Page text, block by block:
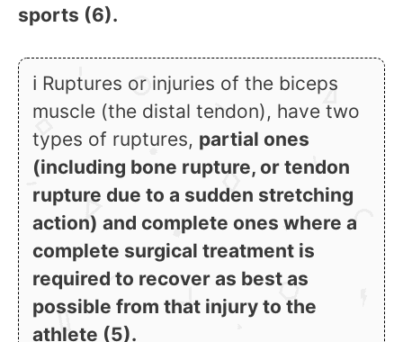
sports (6).
ℹ Ruptures or injuries of the biceps
muscle (the distal tendon), have two
types of ruptures, partial ones
(including bone rupture, or tendon
rupture due to a sudden stretching
action) and complete ones where a
complete surgical treatment is
required to recover as best as
possible from that injury to the
athlete (5).